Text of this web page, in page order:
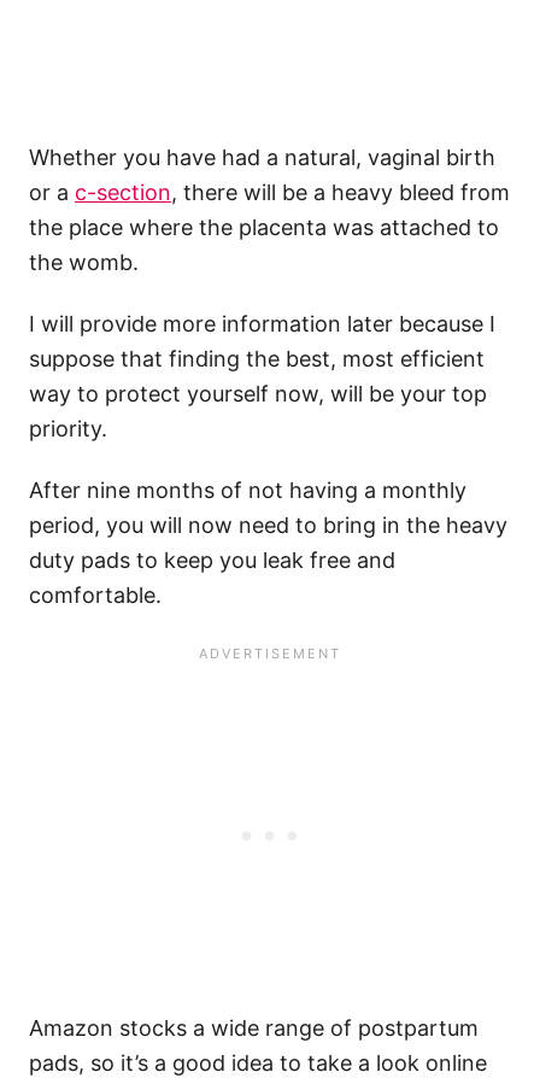
Whether you have had a natural, vaginal birth
or a c-section, there will be a heavy bleed from
the place where the placenta was attached to
the womb.
I will provide more information later because I
suppose that finding the best, most efficient
way to protect yourself now, will be your top
priority.
After nine months of not having a monthly
period, you will now need to bring in the heavy
duty pads to keep you leak free and
comfortable.
Amazon stocks a wide range of postpartum
pads, so it’s a good idea to take a look online